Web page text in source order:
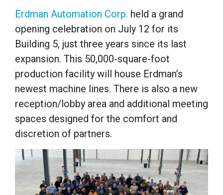
Erdman Automation Corp. held a grand
opening celebration on July 12 for its
Building 5, just three years since its last
expansion. This 50,000-square-foot
production facility will house Erdman’s
newest machine lines. There is also a new
reception/lobby area and additional meeting
spaces designed for the comfort and
discretion of partners.